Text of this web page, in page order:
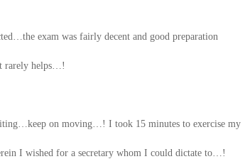
exam was fairly decent and good preparation
rarely helps…!
on moving…! I took 15 minutes to exercise my
I wished for a secretary whom I could dictate to…!